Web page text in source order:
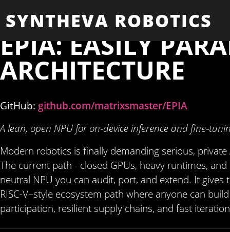
SYNTHEVA ROBOTICS
EPIA: EASILY
ARCHITECTURE
GitHub: github.com/matrixsmaster/EPIA
A lean, open NPU for on‑device inference and
Modern robotics is finally demanding serious,
The current path - closed GPUs, heavy runtimes,
neutral NPU you can audit, port, and extend. It
RISC-V–style ecosystem path where anyone can
participation, resilient supply chains, and fast